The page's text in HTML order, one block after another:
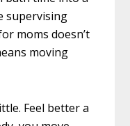
supervising
moms doesn’t
moving
Feel better a